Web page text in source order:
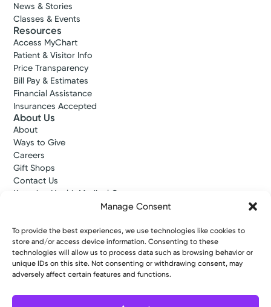
Manage Consent
To provide the best experiences, we use technologies like cookies to
store and/or access device information. Consenting to these
technologies will allow us to process data such as browsing behavior or
unique IDs on this site. Not consenting or withdrawing consent, may
adversely affect certain features and functions.
News & Stories
Classes & Events
Resources
Access MyChart
Patient & Visitor Info
Price Transparency
Bill Pay & Estimates
Financial Assistance
Insurances Accepted
About Us
About
Ways to Give
Careers
Gift Shops
Contact Us
Kettering Health Medical Group
Employees and Partners
KNews
Kettering College
Kettering Health Dayton Medical Education
Kettering Health Main Campus Medical Education
Soin Medical Education
Pharmacy Residency